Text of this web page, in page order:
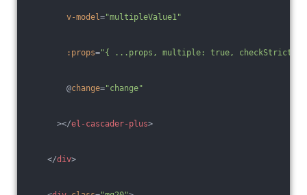
v-model ="multipleValue1"
:props="{ ...props, multiple: true,
@change="change"
></el-cascader-plus>
</div>